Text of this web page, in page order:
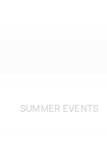
SUMMER EVENTS